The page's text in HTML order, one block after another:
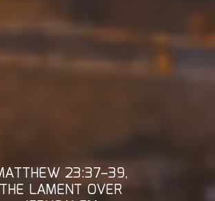
23:37–39,
THE LAMENT OVER